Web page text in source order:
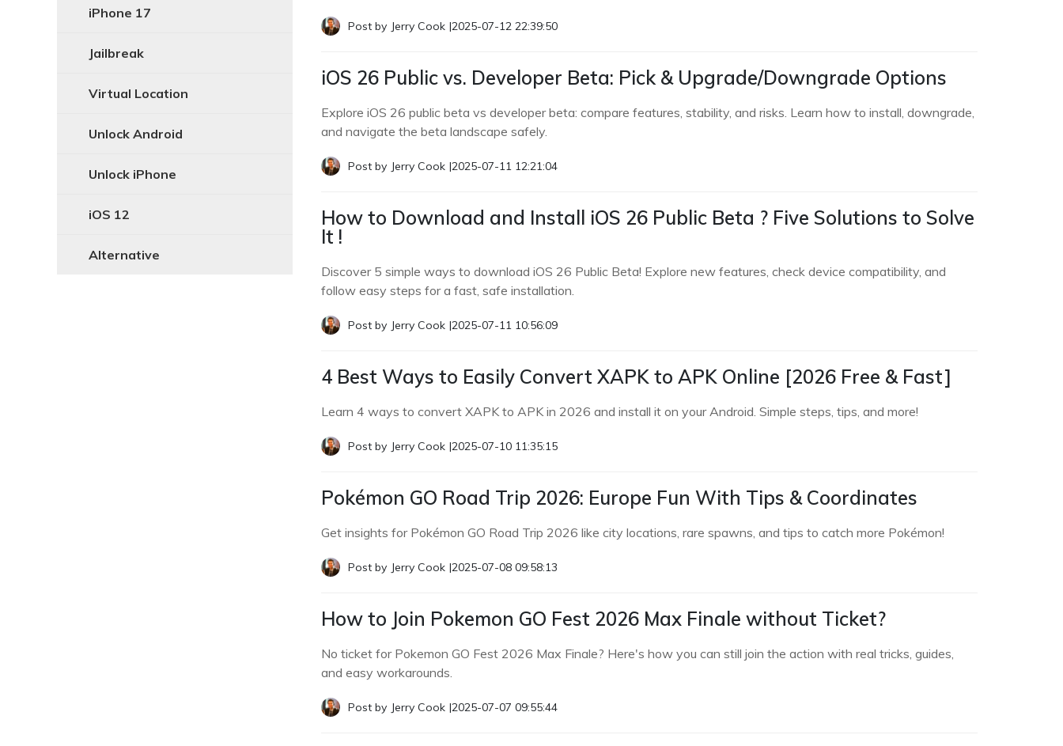
iPhone 17
Jailbreak
Virtual Location
Unlock Android
Unlock iPhone
iOS 12
Alternative
Post by Jerry Cook |2025-07-12 22:39:50
iOS 26 Public vs. Developer Beta: Pick & Upgrade/Downgrade Options
Explore iOS 26 public beta vs developer beta: compare features, stability, and risks. Learn how to install, downgrade,
and navigate the beta landscape safely.
Post by Jerry Cook |2025-07-11 12:21:04
How to Download and Install iOS 26 Public Beta ? Five Solutions to Solve
It !
Discover 5 simple ways to download iOS 26 Public Beta! Explore new features, check device compatibility, and
follow easy steps for a fast, safe installation.
Post by Jerry Cook |2025-07-11 10:56:09
4 Best Ways to Easily Convert XAPK to APK Online [2026 Free & Fast]
Learn 4 ways to convert XAPK to APK in 2026 and install it on your Android. Simple steps, tips, and more!
Post by Jerry Cook |2025-07-10 11:35:15
Pokémon GO Road Trip 2026: Europe Fun With Tips & Coordinates
Get insights for Pokémon GO Road Trip 2026 like city locations, rare spawns, and tips to catch more Pokémon!
Post by Jerry Cook |2025-07-08 09:58:13
How to Join Pokemon GO Fest 2026 Max Finale without Ticket?
No ticket for Pokemon GO Fest 2026 Max Finale? Here's how you can still join the action with real tricks, guides,
and easy workarounds.
Post by Jerry Cook |2025-07-07 09:55:44